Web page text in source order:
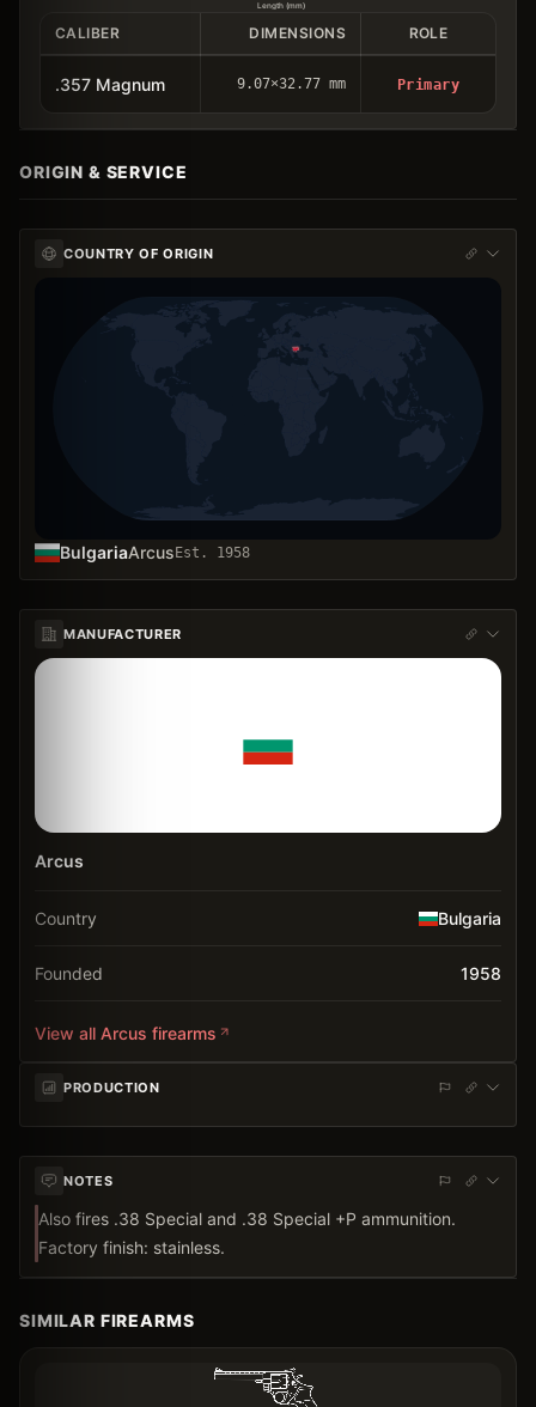
Length (mm)
CALIBER DIMENSIONS ROLE
.357 Magnum 9.07×32.77 mm Primary
ORIGIN & SERVICE
COUNTRY OF ORIGIN
BulgariaArcusEst. 1958
MANUFACTURER
Arcus
Country Bulgaria
Founded 1958
View all Arcus firearms
PRODUCTION
NOTES
Also fires .38 Special and .38 Special +P ammunition.
Factory finish: stainless.
SIMILAR FIREARMS